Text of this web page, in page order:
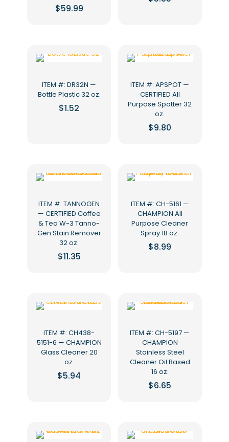
$59.99
ITEM #: DR32N —
Bottle Plastic 32 oz.
$1.52
ITEM #: APSPOT —
CERTIFIED All
Purpose Spotter 32
oz.
$9.80
ITEM #: TANNOGEN
— CERTIFIED Coffee
& Tea W-3 Tanno-
Gen Stain Remover
32 oz.
$11.35
ITEM #: CH-5161 —
CHAMPION All
Purpose Cleaner
Spray 18 oz.
$8.99
ITEM #: CH438-
5151-6 — CHAMPION
Glass Cleaner 20
oz.
$5.94
ITEM #: CH-5197 —
CHAMPION
Stainless Steel
Cleaner Oil Based
16 oz.
$6.65